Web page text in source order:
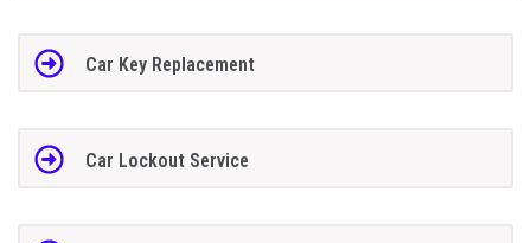
Car Key Replacement
Car Lockout Service